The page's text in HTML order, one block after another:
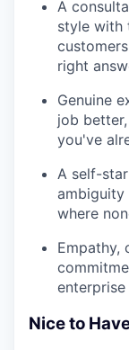
A
style with
right
Genuine
job
you've
A self-
ambiguity
where
Empathy,
Nice to